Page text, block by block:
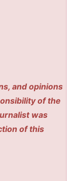
and opinions
of the
was
of this